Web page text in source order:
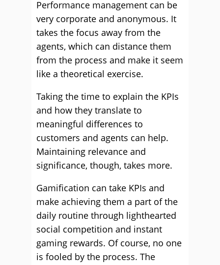
Performance management can be
very corporate and anonymous. It
takes the focus away from the
agents, which can distance them
from the process and make it seem
like a theoretical exercise.
Taking the time to explain the KPIs
and how they translate to
meaningful differences to
customers and agents can help.
Maintaining relevance and
significance, though, takes more.
Gamification can take KPIs and
make achieving them a part of the
daily routine through lighthearted
social competition and instant
gaming rewards. Of course, no one
is fooled by the process. The